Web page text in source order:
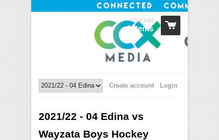
Your cart
0 Items
Login
Create account
2021/22 - 04 Edina vs
Wayzata Boys Hockey